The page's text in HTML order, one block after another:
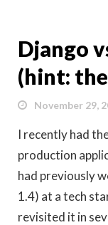
Django
(hint:
November 29,
I recently had
production
had previously
1.4) at a tech
revisited it in